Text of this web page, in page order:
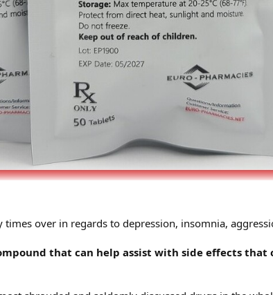
times over in regards to depression, insomnia,
that can help assist with side effects